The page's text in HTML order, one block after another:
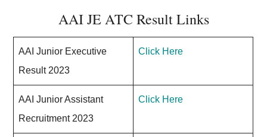
AAI JE ATC Result Links
AAI Junior Executive
Result 2023
Click Here
AAI Junior Assistant
Recruitment 2023
Click Here